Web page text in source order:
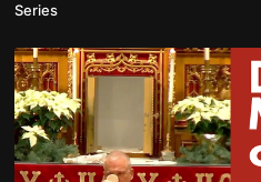
Series